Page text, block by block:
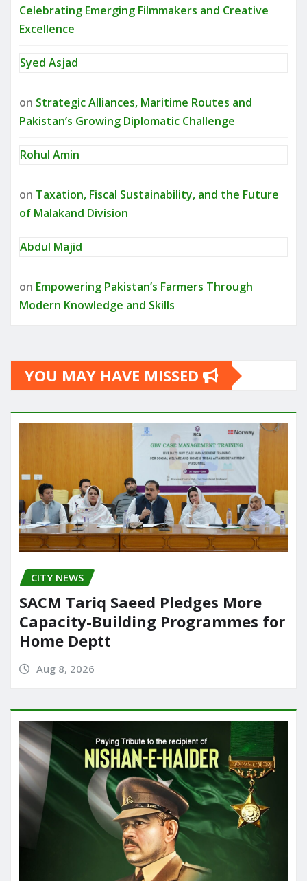
Celebrating Emerging Filmmakers and Creative
Excellence
Syed Asjad
on Strategic Alliances, Maritime Routes and
Pakistan’s Growing Diplomatic Challenge
Rohul Amin
on Taxation, Fiscal Sustainability, and the Future
of Malakand Division
Abdul Majid
on Empowering Pakistan’s Farmers Through
Modern Knowledge and Skills
YOU MAY HAVE MISSED
CITY NEWS
SACM Tariq Saeed Pledges More
Capacity-Building Programmes for
Home Deptt
Aug 8, 2026